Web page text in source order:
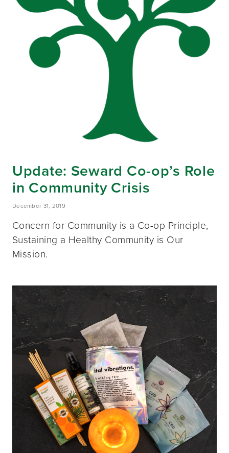
Update: Seward Co-op’s Role
in Community Crisis
December 31, 2019
Concern for Community is a Co-op Principle,
Sustaining a Healthy Community is Our
Mission.